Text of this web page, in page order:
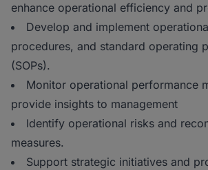
enhance operational efficiency and
Develop and implement
procedures, and standard operating
(SOPs).
Monitor operational performance
provide insights to management
Identify operational risks and
measures.
Support strategic initiatives and